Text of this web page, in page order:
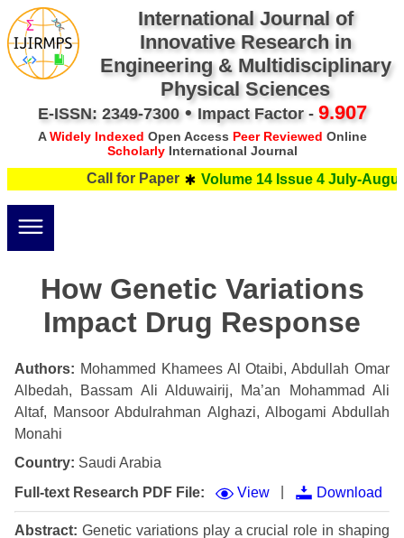
International Journal of
Innovative Research in
Engineering & Multidisciplinary
Physical Sciences
E-ISSN: 2349-7300• Impact Factor - 9.907
AWidely Indexed Open Access Peer Reviewed Online
ScholarlyInternational Journal
Call for Paper Volume 14 Issue 4 July-
How Genetic Variations
Impact Drug Response
Authors: Mohammed Khamees Al Otaibi, Abdullah Omar
Albedah, Bassam Ali Alduwairij, Ma’an Mohammad Ali
Altaf, Mansoor Abdulrahman Alghazi, Albogami Abdullah
Monahi
Country: Saudi Arabia
Full-text Research PDF File:
View Download
Abstract: Genetic variations play a crucial role in shaping